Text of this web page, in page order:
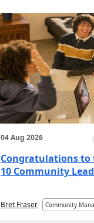
04 Aug 2026
Congratulations to
10 Community
Bret Fraser Community